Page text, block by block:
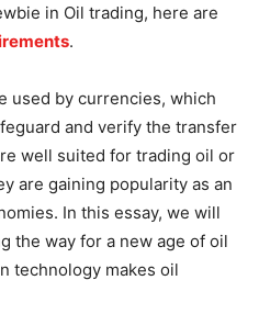
in Oil trading, here are
.
used by currencies, which
and verify the transfer
well suited for trading oil or
are gaining popularity as an
In this essay, we will
the way for a new age of oil
technology makes oil